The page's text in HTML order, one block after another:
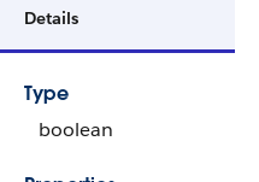
Details
Type
boolean